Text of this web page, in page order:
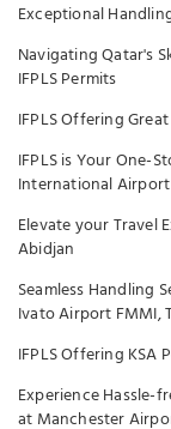
Exceptional
Navigating Qatar's
IFPLS Permits
IFPLS Offering
IFPLS is Your One-
International Airport
Elevate your Travel
Abidjan
Seamless Handling
Ivato Airport FMMI,
IFPLS Offering
Experience Hassle-
at Manchester